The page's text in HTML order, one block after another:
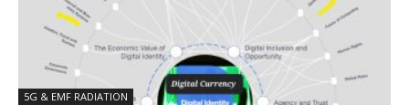
5G & EMF RADIATION